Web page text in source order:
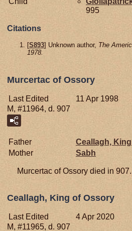
995
Citations
[S893] Unknown author, The
1978.
Murcertac of Ossory
Last Edited
11 Apr 1998
M, #11964, d. 907
Father Ceallagh,
Mother
Sabh
Murcertac of Ossory died in 907.
Ceallagh, King of Ossory
Last Edited
4 Apr 2020
M, #11965, d. 907